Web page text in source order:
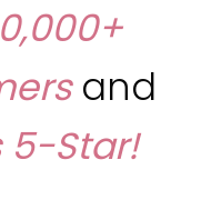
and
5-Star!